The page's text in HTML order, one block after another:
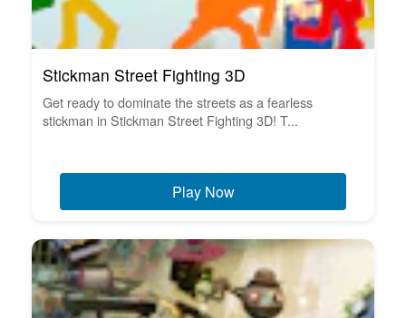
Stickman Street Fighting 3D
Get ready to dominate the streets as a fearless
stickman in Stickman Street Fighting 3D! T...
Play Now